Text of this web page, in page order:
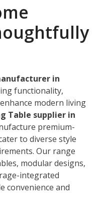
in
functionality,
modern living
Table supplier in
premium-
to diverse style
Our range
modular designs,
integrated
convenience and